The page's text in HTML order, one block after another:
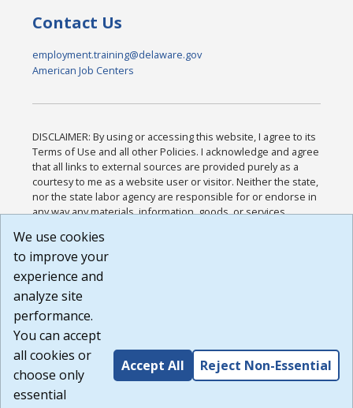
Contact Us
employment.training@delaware.gov
American Job Centers
DISCLAIMER: By using or accessing this website, I agree to its
Terms of Use and all other Policies. I acknowledge and agree
that all links to external sources are provided purely as a
courtesy to me as a website user or visitor. Neither the state,
nor the state labor agency are responsible for or endorse in
any way any materials, information, goods, or services
or any other practices of such sites. I acknowledge and
agree that the Terms of Use and all other Policies for this
Website are available to me, and I have read the
Build: 185cbd2bac10e1bc83ab283352c24c0a9f3fd098 ,
1.131
We use cookies
to improve your
experience and
analyze site
performance.
You can accept
all cookies or
choose only
essential
Accept All Reject Non-Essential